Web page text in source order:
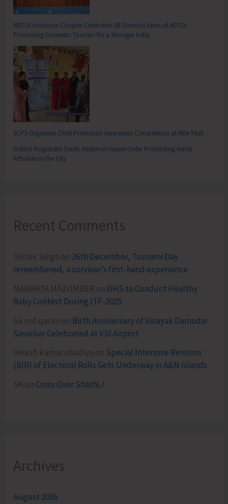
ADTOI Andaman Chapter Celebrates 30 Glorious Years of ADTOI
Promoting Domestic Tourism for a Stronger India
SCPS Organises Child Protection Awareness Competition at Mile Tilak
District Magistrate South Andaman Issues Order Prohibiting Aerial
Activities in the City
Recent Comments
Terlok Singh on 26th December, Tsunami Day
remembered, a survivor’s first-hand experience
NAMRATA MAZUMDER on DHS to Conduct Healthy
Baby Contest During ITF-2025
Sk md qasim on Birth Anniversary of Vinayak Damodar
Savarkar Celebrated at VSI Airport
lokesh kumar sisodiya on Special Intensive Revision
(SIR) of Electoral Rolls Gets Underway in A&N Islands
SK on Cross Over Shashi..!
Archives
August 2026